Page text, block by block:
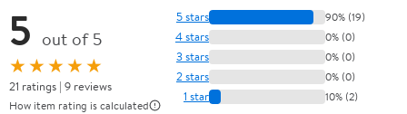
5 out of 5
★★★★★
21 ratings | 9 reviews
How item rating is calculated
5 stars 90% (19)
4 stars 0% (0)
3 stars 0% (0)
2 stars 0% (0)
1 star 10% (2)